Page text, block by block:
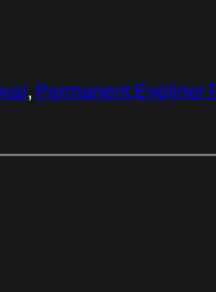
, Permanent Eyeliner